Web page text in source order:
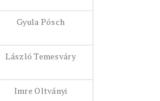
Gyula Pósch
László Temesváry
Imre Oltványi